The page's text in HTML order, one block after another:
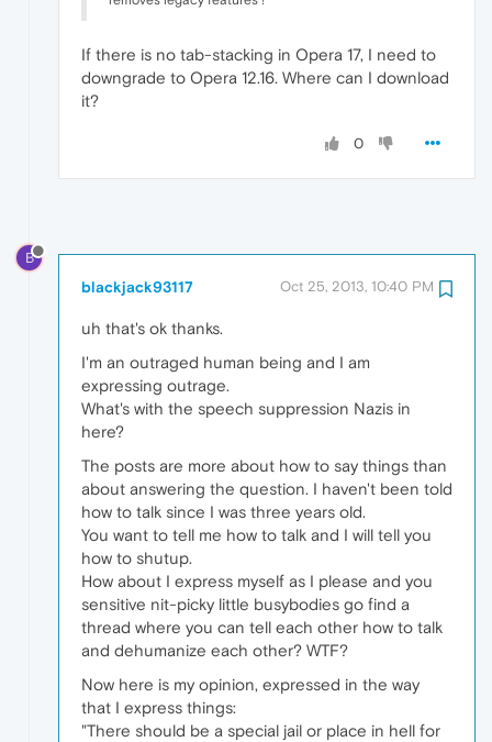
If there is no tab-stacking in Opera 17, I need to
downgrade to Opera 12.16. Where can I download
it?
0
B
blackjack93117 Oct 25, 2013, 10:40 PM
uh that's ok thanks.
I'm an outraged human being and I am
expressing outrage.
What's with the speech suppression Nazis in
here?
The posts are more about how to say things than
about answering the question. I haven't been told
how to talk since I was three years old.
You want to tell me how to talk and I will tell you
how to shutup.
How about I express myself as I please and you
sensitive nit-picky little busybodies go find a
thread where you can tell each other how to talk
and dehumanize each other? WTF?
Now here is my opinion, expressed in the way
that I express things:
"There should be a special jail or place in hell for